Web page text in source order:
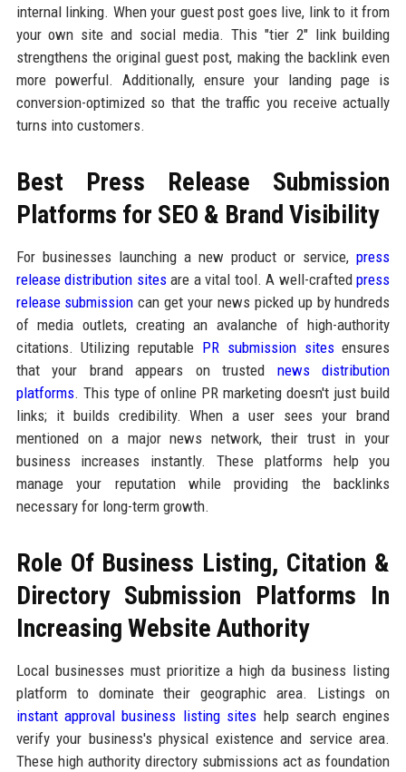
internal linking. When your guest post goes live, link to it from
your own site and social media. This "tier 2" link building
strengthens the original guest post, making the backlink even
more powerful. Additionally, ensure your landing page is
conversion-optimized so that the traffic you receive actually
turns into customers.
Best Press Release Submission
Platforms for SEO & Brand Visibility
For businesses launching a new product or service,press
release distribution sitesare a vital tool. A well-craftedpress
release submission can get your news picked up by hundreds
of media outlets, creating an avalanche of high-authority
citations. Utilizing reputable PR submission sitesensures
that your brand appears on trusted news distribution
platforms. This type of online PR marketing doesn't just build
links; it builds credibility. When a user sees your brand
mentioned on a major news network, their trust in your
business increases instantly. These platforms help you
manage your reputation while providing the backlinks
necessary for long-term growth.
Role Of Business Listing, Citation &
Directory Submission Platforms In
Increasing Website Authority
Local businesses must prioritize a high da business listing
platform to dominate their geographic area. Listings on
instant approval business listing sites help search engines
verify your business's physical existence and service area.
These high authority directory submissions act as foundation